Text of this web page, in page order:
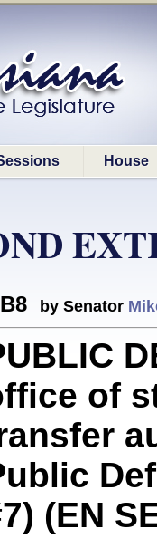
House
by Senator
of
(EN